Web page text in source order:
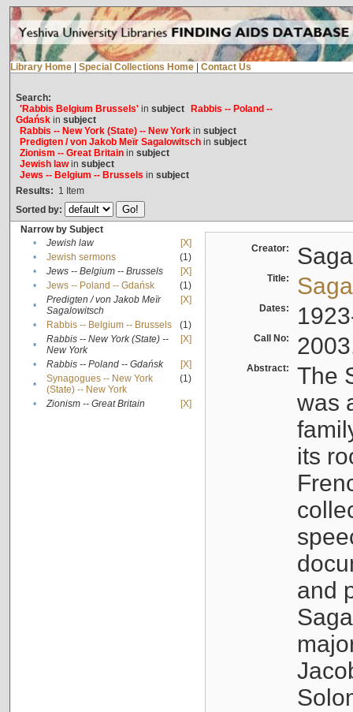
Library Home Special Collections Home Contact Us
Search:
'Rabbis Belgium Brussels'in subject
Rabbis -- Poland --
Gdańskin subject
Rabbis -- New York (State) -- New Yorkin subject
Predigten / von Jakob Meïr Sagalowitschin subject
Zionism -- Great Britainin subject
Jewish lawin subject
Jews -- Belgium -- Brussels in subject
Results: 1 Item
Sorted by:
Narrow by Subject
•
Jewish law
[X]
•
Jewish sermons
(1)
•
Jews -- Belgium -- Brussels
[X]
•
Jews -- Poland -- Gdańsk
(1)
•
Predigten / von Jakob Meïr
Sagalowitsch
[X]
• Rabbis -- Belgium -- Brussels
(1)
•
Rabbis -- New York (State) --
New York
[X]
• Rabbis -- Poland -- Gdańsk
[X]
•
Synagogues -- New York
(State) -- New York
(1)
• Zionism -- Great Britain [X]
Creator:
Title:
Dates:
Call No:
Abstract:
The
was
its
and